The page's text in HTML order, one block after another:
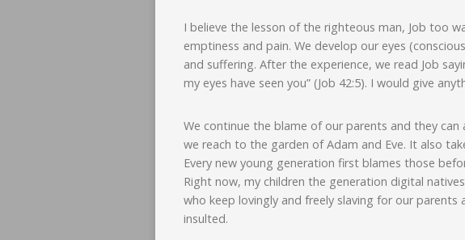
I believe the lesson of the righteous man, Job too
emptiness and pain. We develop our eyes
and suffering. After the experience, we read Job
my eyes have seen you” (Job 42:5). I would give
We continue the blame of our parents and they
we reach to the garden of Adam and Eve. It also
Every new young generation first blames those
Right now, my children the generation digital
who keep lovingly and freely slaving for our parents
insulted.